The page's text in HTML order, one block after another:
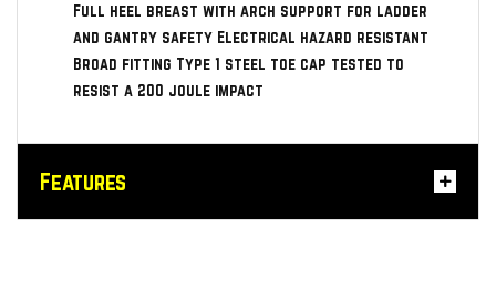
Full heel breast with arch support for ladder
and gantry safety Electrical hazard resistant
Broad fitting Type 1 steel toe cap tested to
resist a 200 joule impact
Features